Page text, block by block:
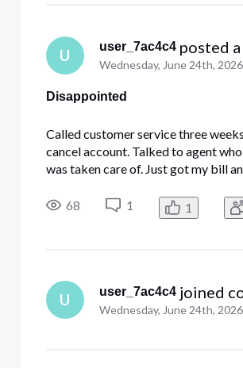
U
user_7ac4c4 posted
Wednesday, June 24th, 2026
Disappointed
Called customer service three
cancel account. Talked to agent
was taken care of. Just got my bill
now and was told I needed to sign a
cancel. Why [Edited: "Language"]
68 1 1
U user_7ac4c4 joined
Wednesday, June 24th, 2026